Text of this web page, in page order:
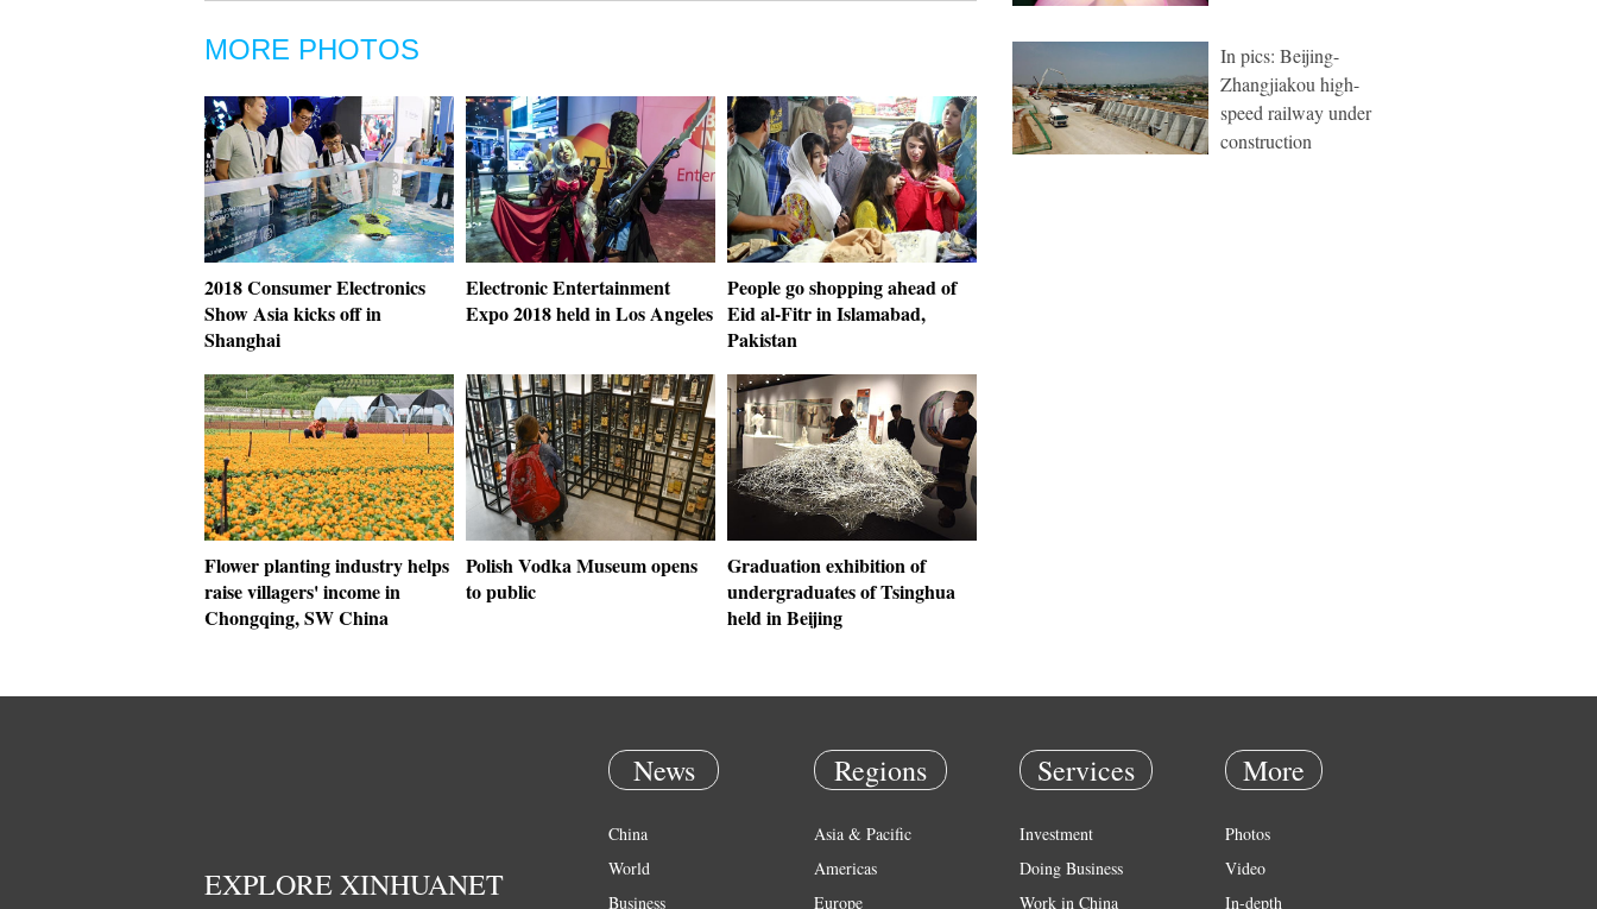
MORE PHOTOS
2018 Consumer Electronics
Show Asia kicks off in
Shanghai
Electronic Entertainment
Expo 2018 held in Los Angeles
People go shopping ahead of
Eid al-Fitr in Islamabad,
Pakistan
Flower planting industry helps
raise villagers' income in
Chongqing, SW China
Polish Vodka Museum opens
to public
Graduation exhibition of
undergraduates of Tsinghua
held in Beijing
In pics: Beijing-
Zhangjiakou high-
speed railway under
construction
EXPLORE XINHUANET
News
China
World
Business
Regions
Asia & Pacific
Americas
Europe
Services
Investment
Doing Business
Work in China
More
Photos
Video
In-depth